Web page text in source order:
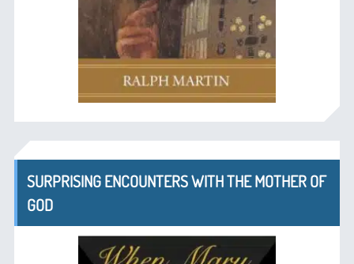
SURPRISING ENCOUNTERS WITH THE MOTHER OF
GOD